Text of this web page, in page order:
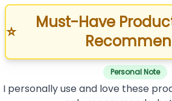
⭐
Must-Have
Personal Note
I personally use and love these